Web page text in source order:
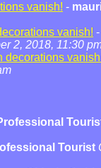
vanish! -
vanish! -
2, 2018, 11:30
decorations
Tourist